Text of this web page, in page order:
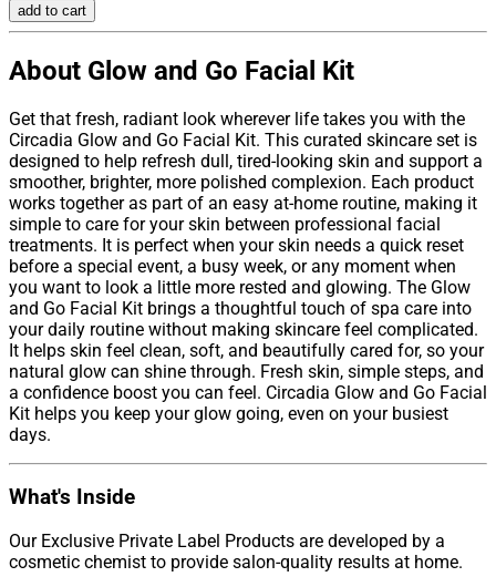
add to cart
About Glow and Go Facial Kit
Get that fresh, radiant look wherever life takes you with the
Circadia Glow and Go Facial Kit. This curated skincare set is
designed to help refresh dull, tired-looking skin and support a
smoother, brighter, more polished complexion. Each product
works together as part of an easy at-home routine, making it
simple to care for your skin between professional facial
treatments. It is perfect when your skin needs a quick reset
before a special event, a busy week, or any moment when
you want to look a little more rested and glowing. The Glow
and Go Facial Kit brings a thoughtful touch of spa care into
your daily routine without making skincare feel complicated.
It helps skin feel clean, soft, and beautifully cared for, so your
natural glow can shine through. Fresh skin, simple steps, and
a confidence boost you can feel. Circadia Glow and Go Facial
Kit helps you keep your glow going, even on your busiest
days.
What's Inside
Our Exclusive Private Label Products are developed by a
cosmetic chemist to provide salon-quality results at home.